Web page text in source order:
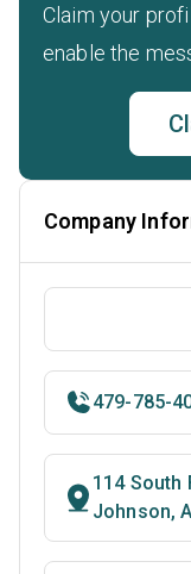
Claim your
enable the
Company
479-785-
114 South
Johnson,